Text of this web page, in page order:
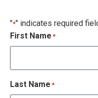
"*" indicates required
First Name *
Last Name *